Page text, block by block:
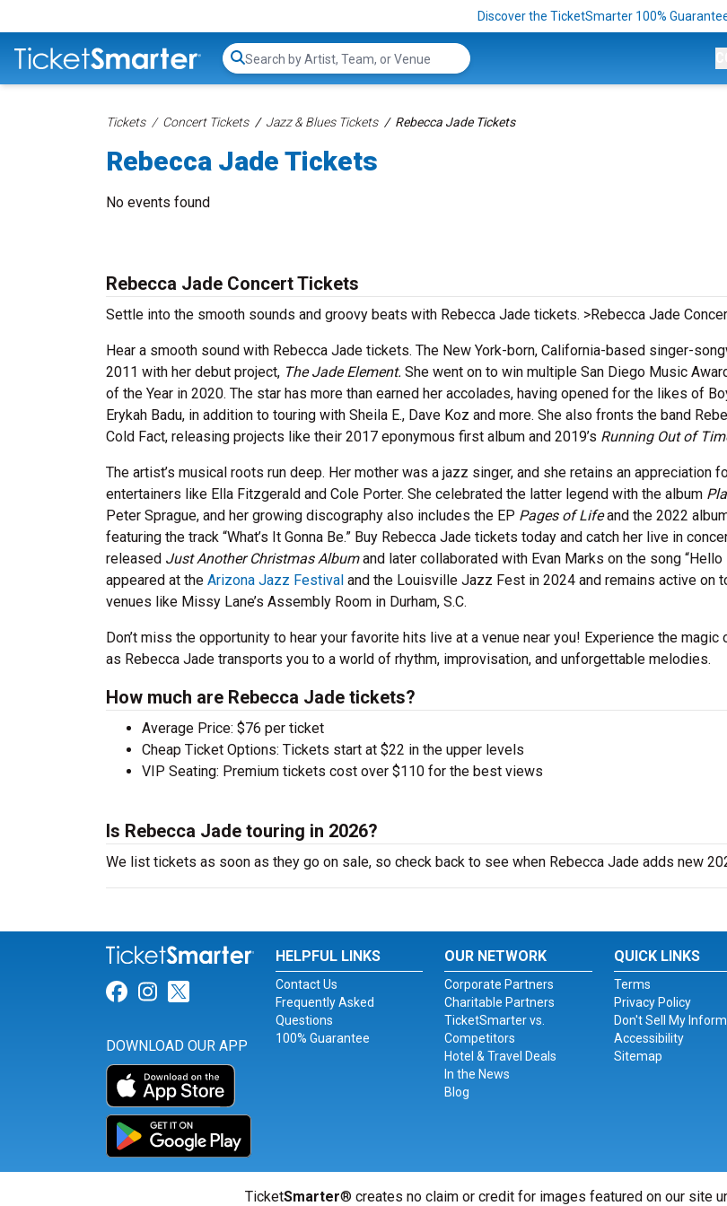
Discover the TicketSmarter 100%
Search...
Tickets Concert Tickets Jazz & Blues Tickets Rebecca Jade Tickets
Rebecca Jade Tickets
No events found
Rebecca Jade Concert Tickets
Settle into the smooth sounds and groovy beats with Rebecca Jade tickets. >Rebecca Jade
Hear a smooth sound with Rebecca Jade tickets. The New York-born, California-based singer-
2011 with her debut project, The Jade Element. She went on to win multiple San Diego Music
of the Year in 2020. The star has more than earned her accolades, having opened for the likes of
Erykah Badu, in addition to touring with Sheila E., Dave Koz and more. She also fronts the band
Cold Fact, releasing projects like their 2017 eponymous first album and 2019’s Running Out of
The artist’s musical roots run deep. Her mother was a jazz singer, and she retains an appreciation
entertainers like Ella Fitzgerald and Cole Porter. She celebrated the latter legend with the album
Peter Sprague, and her growing discography also includes the EP Pages of Lifeand the 2022
featuring the track “What’s It Gonna Be.” Buy Rebecca Jade tickets today and catch her live in
released Just Another Christmas Albumand later collaborated with Evan Marks on the song “Hello
appeared at the Arizona Jazz Festival and the Louisville Jazz Fest in 2024 and remains active on
venues like Missy Lane’s Assembly Room in Durham, S.C.
Don’t miss the opportunity to hear your favorite hits live at a venue near you! Experience the
as Rebecca Jade transports you to a world of rhythm, improvisation, and unforgettable melodies.
How much are Rebecca Jade tickets?
Average Price: $76 per ticket
Cheap Ticket Options: Tickets start at $22 in the upper levels
VIP Seating: Premium tickets cost over $110 for the best views
Is Rebecca Jade touring in 2026?
We list tickets as soon as they go on sale, so check back to see when Rebecca Jade adds new
Link for Facebook
Link for Instagram
Link for Twitter
DOWNLOAD OUR APP
HELPFUL LINKS
Contact Us
Frequently Asked
Questions
100% Guarantee
OUR NETWORK
Corporate Partners
Charitable Partners
TicketSmarter vs.
Competitors
Hotel & Travel Deals
In the News
Blog
QUICK LINKS
Terms
Privacy Policy
Don't Sell My
Accessibility
Sitemap
TicketSmarter® creates no claim or credit for images featured on our site